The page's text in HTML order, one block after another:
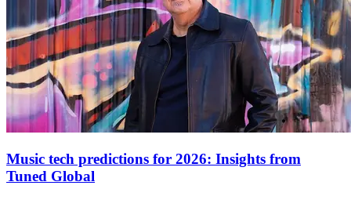
Music tech predictions for 2026: Insights from
Tuned Global